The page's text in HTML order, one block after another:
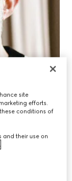
site
efforts.
conditions of
and their use on
.